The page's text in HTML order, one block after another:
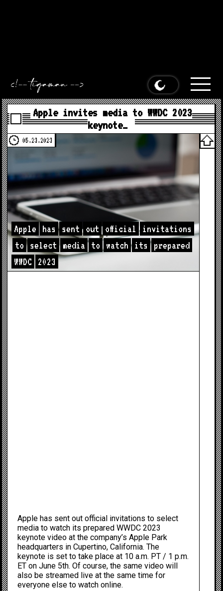
Apple invites media to WWDC 2023
keynote…
05.23.2023
Apple has sent out official
invitations
to
select media to watch its
prepared
WWDC
2023
Apple has sent out official invitations to select
media to watch its prepared WWDC 2023
keynote video at the company’s Apple Park
headquarters in Cupertino, California. The
keynote is set to take place at 10 a.m. PT / 1 p.m.
ET on June 5th. Of course, the same video will
also be streamed live at the same time for
everyone else to watch online.